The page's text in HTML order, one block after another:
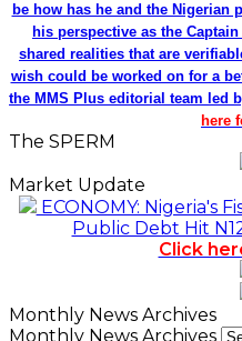
be how has he and the Nigerian
his perspective as the
shared realities that are
wish could be worked on for a
the MMS Plus editorial team led
here
The SPERM
Market Update
ECONOMY: Nigeria's
Public Debt Hit
Click
Monthly News Archives
Monthly News Archives